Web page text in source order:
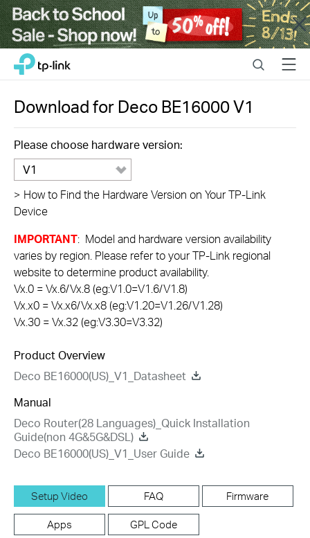
Close
Click
navigation
bar
TP-Link, Reliably Smart SearchMenu
Download forDeco BE16000V1
Please choose hardware version:
V1
> How to Find the Hardware Version on Your TP-Link
Device
IMPORTANT: Model and hardware version availability
varies by region. Please refer to your TP-Link regional
website to determine product availability.
Vx.0 = Vx.6/Vx.8 (eg:V1.0=V1.6/V1.8)
Vx.x0 = Vx.x6/Vx.x8 (eg:V1.20=V1.26/V1.28)
Vx.30 = Vx.32 (eg:V3.30=V3.32)
Product Overview
Deco BE16000(US)_V1_Datasheet
Manual
Deco Router(28 Languages)_Quick Installation
Guide(non 4G&5G&DSL)
Deco BE16000(US)_V1_User Guide
Setup Video FAQ Firmware
Apps GPL Code